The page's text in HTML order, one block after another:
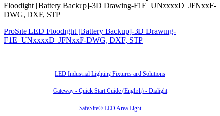
Floodight [Battery Backup]-3D Drawing-F1E_UNxxxxD_JFNxxF-
DWG, DXF, STP
ProSite LED Floodight [Battery Backup]-3D Drawing-
F1E_UNxxxxD_JFNxxF-DWG, DXF, STP
LED Industrial Lighting Fixtures and Solutions
Gateway - Quick Start Guide (English) - Dialight
SafeSite® LED Area Light